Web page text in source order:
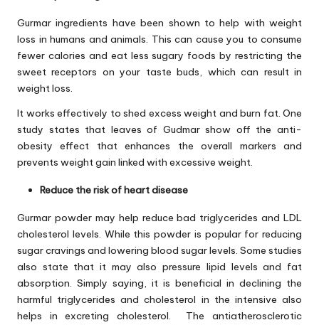
Gurmar ingredients have been shown to help with weight
loss in humans and animals. This can cause you to consume
fewer calories and eat less sugary foods by restricting the
sweet receptors on your taste buds, which can result in
weight loss.
It works effectively to shed excess weight and burn fat. One
study states that leaves of Gudmar show off the anti-
obesity effect that enhances the overall markers and
prevents weight gain linked with excessive weight.
Reduce the risk of heart disease
Gurmar powder may help reduce bad triglycerides and LDL
cholesterol levels. While this powder is popular for reducing
sugar cravings and lowering blood sugar levels. Some studies
also state that it may also pressure lipid levels and fat
absorption. Simply saying, it is beneficial in declining the
harmful triglycerides and cholesterol in the intensive also
helps in excreting cholesterol. The antiatherosclerotic